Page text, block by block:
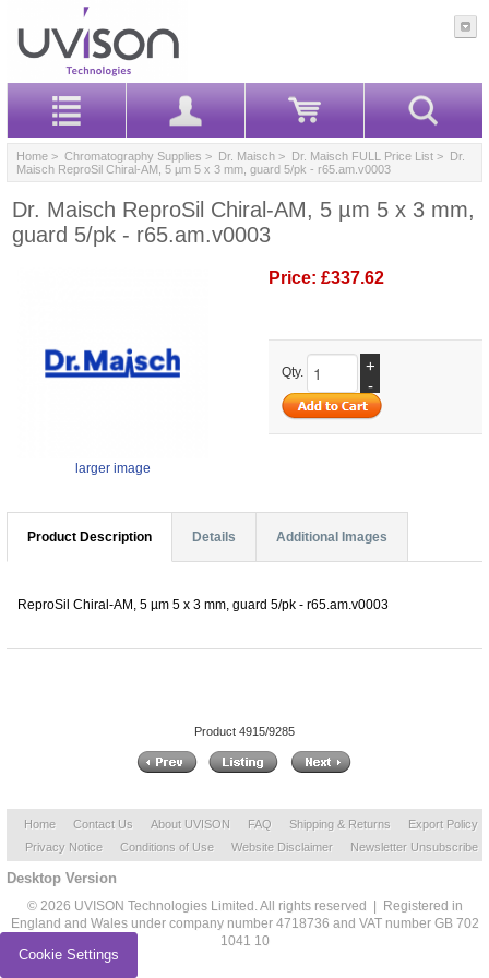
Home > Chromatography Supplies > Dr. Maisch > Dr. Maisch FULL Price List > Dr.
Maisch ReproSil Chiral-AM, 5 µm 5 x 3 mm, guard 5/pk - r65.am.v0003
Dr. Maisch ReproSil Chiral-AM, 5 µm 5 x 3 mm,
guard 5/pk - r65.am.v0003
larger image
Price: £337.62
Qty.
+
-
Product Description Details Additional Images
ReproSil Chiral-AM, 5 µm 5 x 3 mm, guard 5/pk - r65.am.v0003
Product 4915/9285
Home Contact Us About UVISON FAQ Shipping & Returns
Export Policy
Privacy Notice
Conditions of Use Website Disclaimer Newsletter Unsubscribe
Desktop Version
© 2026 UVISON Technologies Limited. All rights reserved | Registered in
England and Wales under company number 4718736 and VAT number GB 702
1041 10
Cookie Settings